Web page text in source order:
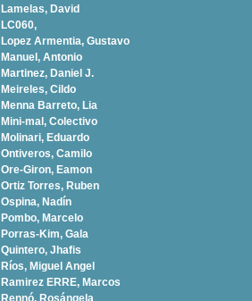
Lamelas, David
LC060,
Lopez Armentia, Gustavo
Manuel, Antonio
Martinez, Daniel J.
Meireles, Cildo
Menna Barreto, Lia
Mini-mal, Colectivo
Molinari, Eduardo
Ontiveros, Camilo
Ore-Giron, Eamon
Ortiz Torres, Ruben
Ospina, Nadí­n
Pombo, Marcelo
Porras-Kim, Gala
Quintero, Jhafis
Rí­os, Miguel Angel
Ramirez ERRE, Marcos
Rennó, Rosángela